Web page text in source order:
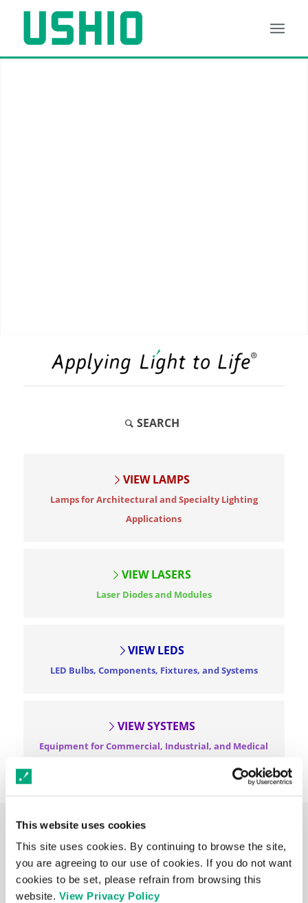
This website uses cookies
This site uses cookies. By continuing to browse the site,
you are agreeing to our use of cookies. If you do not want
cookies to be set, please refrain from browsing this
website. View Privacy Policy
SEARCH
VIEW LAMPS
Lamps for Architectural and Specialty Lighting
Applications
VIEW LASERS
Laser Diodes and Modules
VIEW LEDS
LED Bulbs, Components, Fixtures, and Systems
VIEW SYSTEMS
Equipment for Commercial, Industrial, and Medical
MAY 13, 2026
Introducing the Midori™ Spot Cure Series: Portable,
Mercury-Free UV LED Curing at Your Fingertips